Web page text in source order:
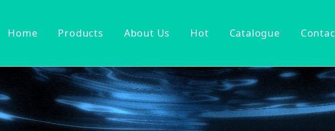
Home Products
Kitchen Faucet
Cold Water Tap
Filter Water Kitchen Faucet
Kitchen Mixer
Basin Faucet
About Us Hot Catalogue